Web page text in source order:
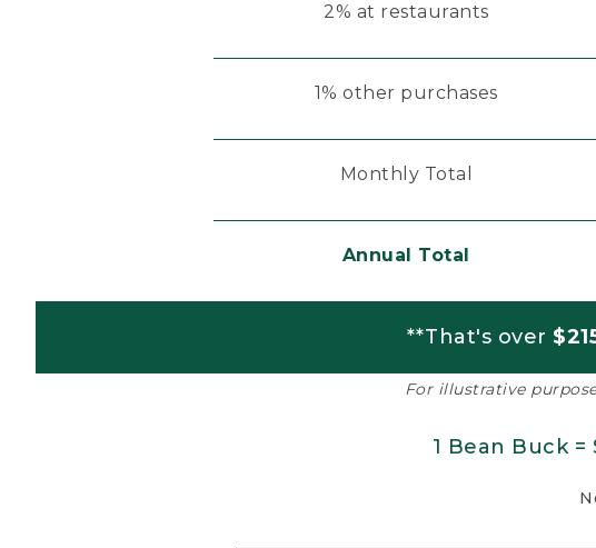
2% at restaurants
1% other purchases
Monthly Total
Annual Total
**That's over
For illustrative
1 Bean Buck